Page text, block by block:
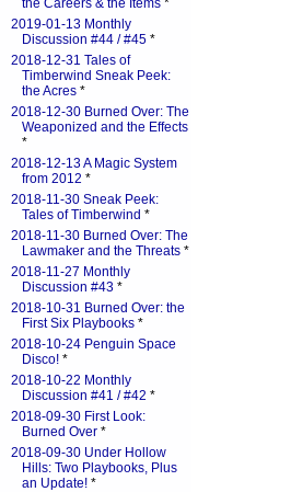
the Careers & the Items *
2019-01-13 Monthly
Discussion #44 / #45 *
2018-12-31 Tales of
Timberwind Sneak Peek:
the Acres *
2018-12-30 Burned Over: The
Weaponized and the Effects
*
2018-12-13 A Magic System
from 2012 *
2018-11-30 Sneak Peek:
Tales of Timberwind *
2018-11-30 Burned Over: The
Lawmaker and the Threats *
2018-11-27 Monthly
Discussion #43 *
2018-10-31 Burned Over: the
First Six Playbooks *
2018-10-24 Penguin Space
Disco! *
2018-10-22 Monthly
Discussion #41 / #42 *
2018-09-30 First Look:
Burned Over *
2018-09-30 Under Hollow
Hills: Two Playbooks, Plus
an Update! *